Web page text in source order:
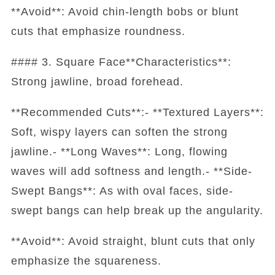
**Avoid**: Avoid chin-length bobs or blunt
cuts that emphasize roundness.
#### 3. Square Face**Characteristics**:
Strong jawline, broad forehead.
**Recommended Cuts**:- **Textured Layers**:
Soft, wispy layers can soften the strong
jawline.- **Long Waves**: Long, flowing
waves will add softness and length.- **Side-
Swept Bangs**: As with oval faces, side-
swept bangs can help break up the angularity.
**Avoid**: Avoid straight, blunt cuts that only
emphasize the squareness.